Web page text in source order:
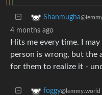
Shanmugha
4 months ago
Hits me every time. I
person is wrong, but the
for them to realize it -
foggy@lemmy.world